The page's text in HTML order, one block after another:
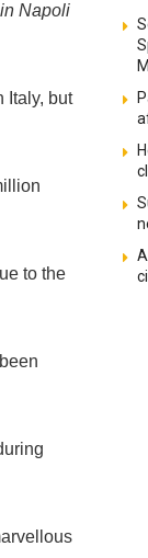
Napoli
Italy, but
to the